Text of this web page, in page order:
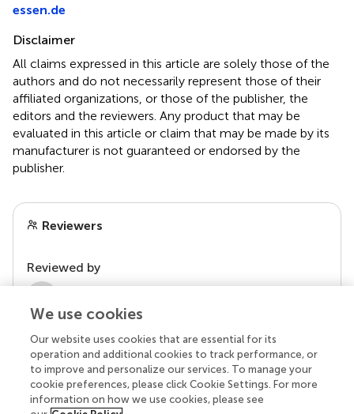
essen.de
Disclaimer
All claims expressed in this article are solely those of the
authors and do not necessarily represent those of their
affiliated organizations, or those of the publisher, the
editors and the reviewers. Any product that may be
evaluated in this article or claim that may be made by its
manufacturer is not guaranteed or endorsed by the
publisher.
Reviewers
Reviewed by
We use cookies
Our website uses cookies that are essential for its
operation and additional cookies to track performance, or
to improve and personalize our services. To manage your
cookie preferences, please click Cookie Settings. For more
information on how we use cookies, please see